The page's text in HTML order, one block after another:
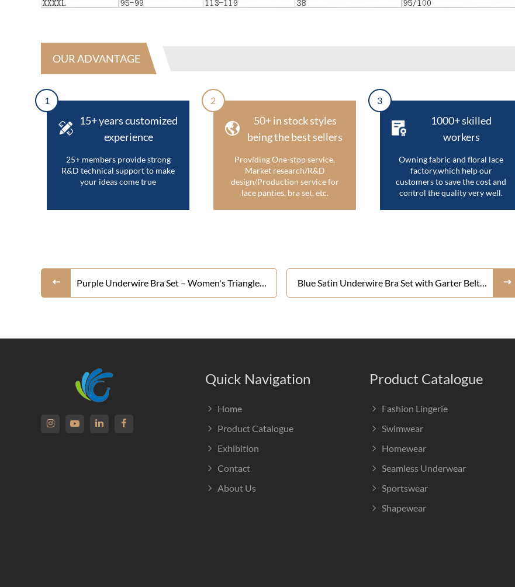
OUR ADVANTAGE
1
15+ years customized
experience
25+ members provide strong
R&D technical support to make
your ideas come true
2
50+ in stock styles
being the best sellers
Providing One-stop service,
Market research/R&D
design/Production service for
lace panties, bra set, etc.
3
1000+ skilled
workers
Owning fabric and floral lace
factory,which help our
customers to save the cost and
control the quality very well.
Purple Underwire Bra Set – Women's Triangle
Molded Cup Push Up Bralette and Bikini Panty
Blue Satin Underwire Bra Set with Garter Belt –
Women's 3 Piece Shiny Silky Push Up Lingerie
Quick Navigation
Home
Product Catalogue
Exhibition
Contact
About Us
Product Catalogue
Fashion Lingerie
Swimwear
Homewear
Seamless Underwear
Sportswear
Shapewear